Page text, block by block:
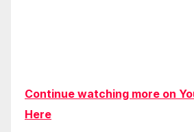
Continue watching more on
Here